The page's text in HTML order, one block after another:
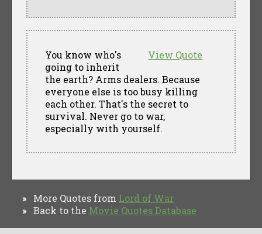
View Quote
You know who's
going to inherit
the earth? Arms dealers. Because
everyone else is too busy killing
each other. That's the secret to
survival. Never go to war,
especially with yourself.
» More Quotes from Lord of War
» Back to the Movie Quotes Database